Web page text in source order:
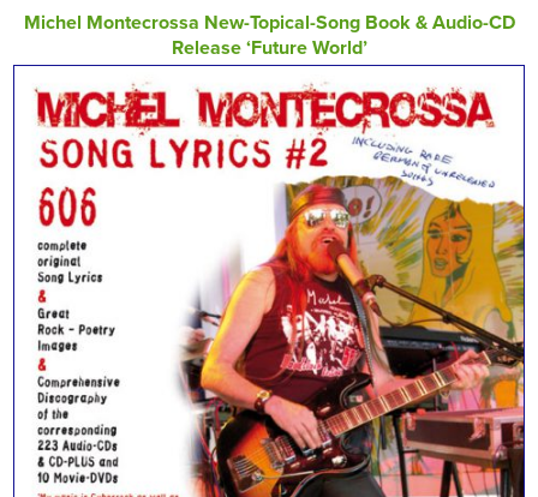
Michel Montecrossa New-Topical-Song Book & Audio-CD
Release ‘Future World’